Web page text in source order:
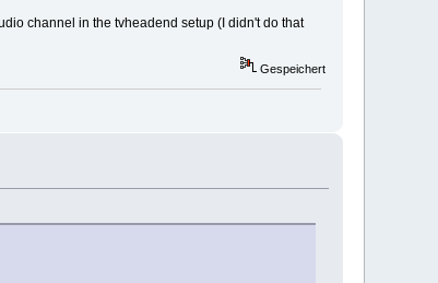
channel in the tvheadend setup (I didn't do that
Gespeichert